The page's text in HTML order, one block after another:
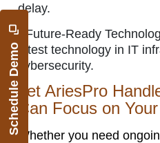
Schedule Demo
delay.
-
Future-Ready
latest technology in IT
cybersecurity.
Let AriesPro
Can Focus on
Whether you need